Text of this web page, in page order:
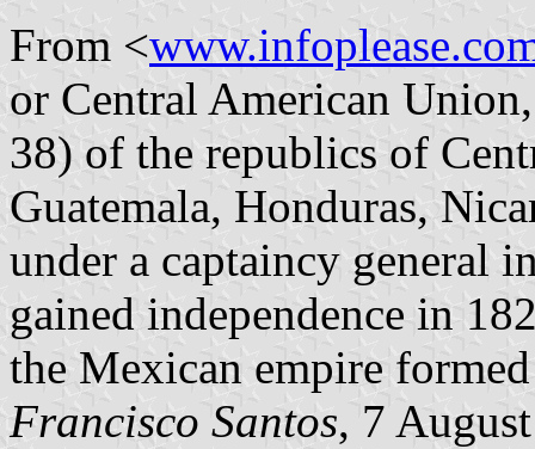
From <
or Central American
38) of the republics of
Guatemala, Honduras,
under a captaincy general
gained independence in
the Mexican empire
Francisco Santos, 7